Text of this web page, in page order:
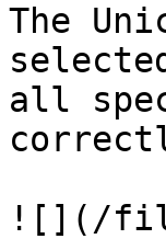
The
all
![](/